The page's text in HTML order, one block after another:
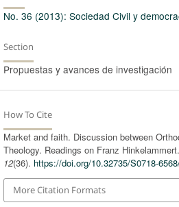
No. 36 (2013): Sociedad Civil y
Section
Propuestas y avances de investigación
How To Cite
Market and faith. Discussion between
Theology. Readings on Franz
12(36). https://doi.org/10.32735/S0718-
More Citation Formats